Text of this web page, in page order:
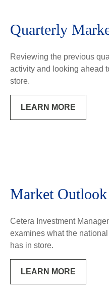
Quarterly
Reviewing the previous
activity and looking ahead
store.
LEARN MORE
Market Outlook
Cetera Investment
examines what the
has in store.
LEARN MORE